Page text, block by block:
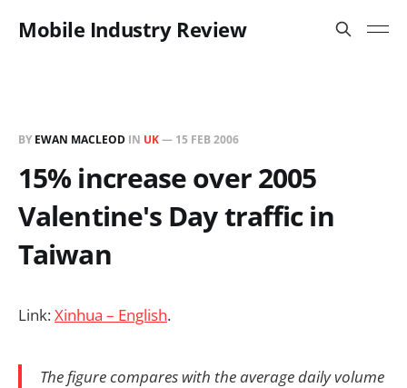
Mobile Industry Review
BY EWAN MACLEOD IN UK— 15 FEB 2006
15% increase over 2005
Valentine's Day traffic in
Taiwan
Link:Xinhua – English.
The figure compares with the average daily volume